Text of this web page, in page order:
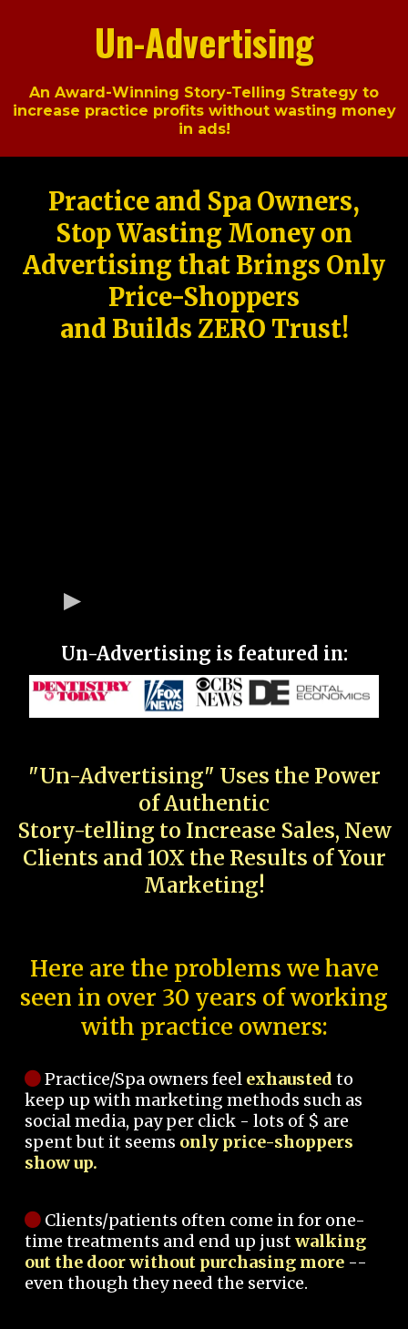
Un-Advertising
An Award-Winning Story-Telling Strategy to
increase practice profits without wasting money
in ads!
Practice and Spa Owners,
Stop Wasting Money on
Advertising that Brings Only
Price-Shoppers
and Builds ZERO Trust!
Un-Advertising is featured in:
"Un-Advertising" Uses the Power
of Authentic
Story-telling to Increase Sales, New
Clients and 10X the Results of Your
Marketing!
Here are the problems we have
seen in over 30 years of working
with practice owners:
Practice/Spa owners feel exhausted to
keep up with marketing methods such as
social media, pay per click - lots of $ are
spent but it seems only price-shoppers
show up.
Clients/patients often come in for one-
time treatments and end up justwalking
out the door without purchasing more --
even though they need the service.